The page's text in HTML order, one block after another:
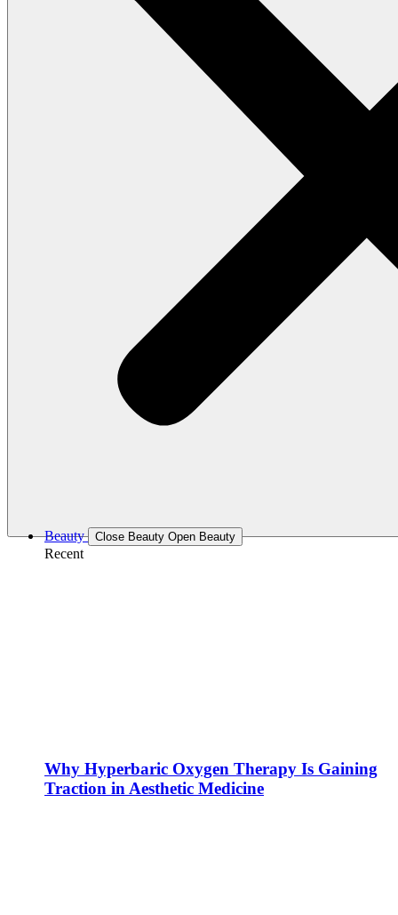
Beauty Close Beauty Open Beauty
Recent
Why Hyperbaric Oxygen Therapy Is Gaining
Traction in Aesthetic Medicine